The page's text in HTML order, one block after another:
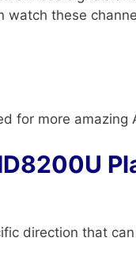
watch these
for more amazing
direction that